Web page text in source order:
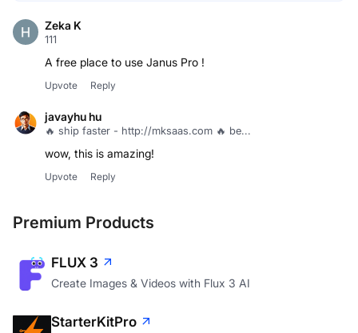
Zeka K
111
A free place to use Janus Pro !
Upvote Reply
javayhu hu
🔥 ship faster - http://mksaas.com 🔥 be...
wow, this is amazing!
Upvote Reply
Premium Products
FLUX 3
Create Images & Videos with Flux 3 AI
StarterKitPro